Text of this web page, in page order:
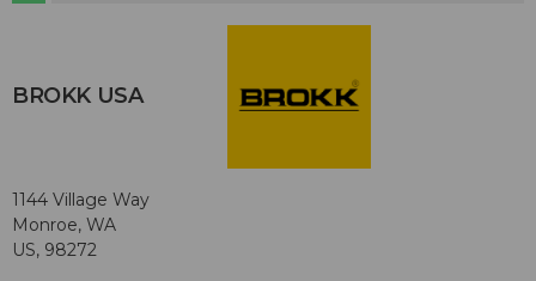
BROKK USA
1144 Village Way
Monroe, WA
US, 98272